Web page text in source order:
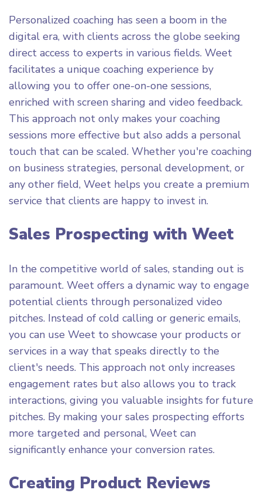
Personalized coaching has seen a boom in the
digital era, with clients across the globe seeking
direct access to experts in various fields. Weet
facilitates a unique coaching experience by
allowing you to offer one-on-one sessions,
enriched with screen sharing and video feedback.
This approach not only makes your coaching
sessions more effective but also adds a personal
touch that can be scaled. Whether you're coaching
on business strategies, personal development, or
any other field, Weet helps you create a premium
service that clients are happy to invest in.
Sales Prospecting with Weet
In the competitive world of sales, standing out is
paramount. Weet offers a dynamic way to engage
potential clients through personalized video
pitches. Instead of cold calling or generic emails,
you can use Weet to showcase your products or
services in a way that speaks directly to the
client's needs. This approach not only increases
engagement rates but also allows you to track
interactions, giving you valuable insights for future
pitches. By making your sales prospecting efforts
more targeted and personal, Weet can
significantly enhance your conversion rates.
Creating Product Reviews